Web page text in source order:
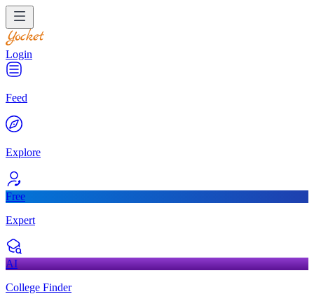
Login
Feed
Explore
Free
Expert
AI
College Finder